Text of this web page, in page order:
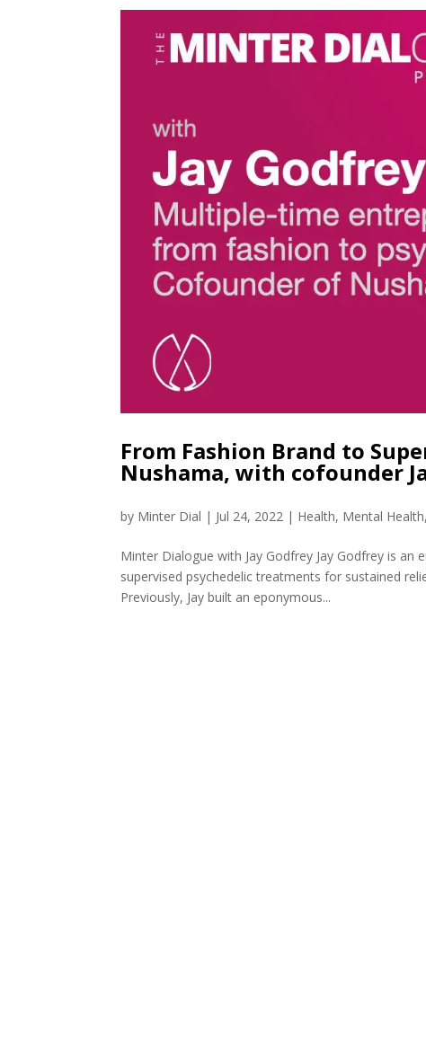
From Fashion Brand to
Nushama, with cofounder
by Minter Dial | Jul 24, 2022 | Health, Mental Health,
Minter Dialogue with Jay Godfrey Jay Godfrey is
supervised psychedelic treatments for sustained
Previously, Jay built an eponymous...